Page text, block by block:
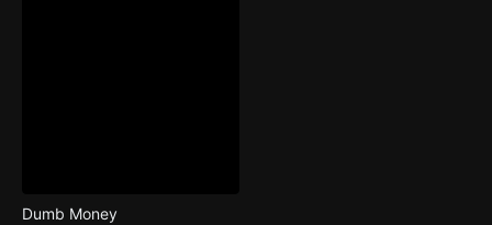
Dumb Money